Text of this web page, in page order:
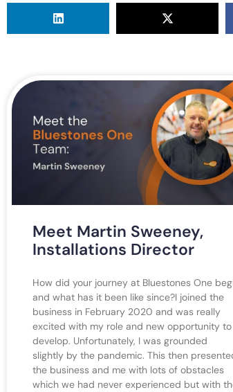
Meet Martin Sweeney,
Installations Director
How did your journey at Bluestones One
and what has it been like since?I joined the
business in February 2020 and was really
excited with my role and new opportunity to
develop. Unfortunately, I was grounded
slightly by the pandemic. This then
the business and me with lots of obstacles
which we had never experienced but with